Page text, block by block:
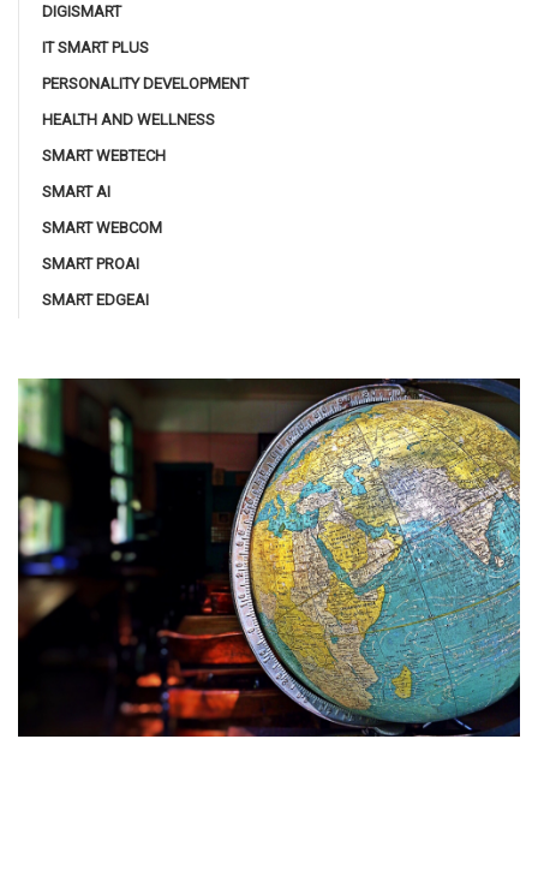
DIGISMART
IT SMART PLUS
PERSONALITY DEVELOPMENT
HEALTH AND WELLNESS
SMART WEBTECH
SMART AI
SMART WEBCOM
SMART PROAI
SMART EDGEAI